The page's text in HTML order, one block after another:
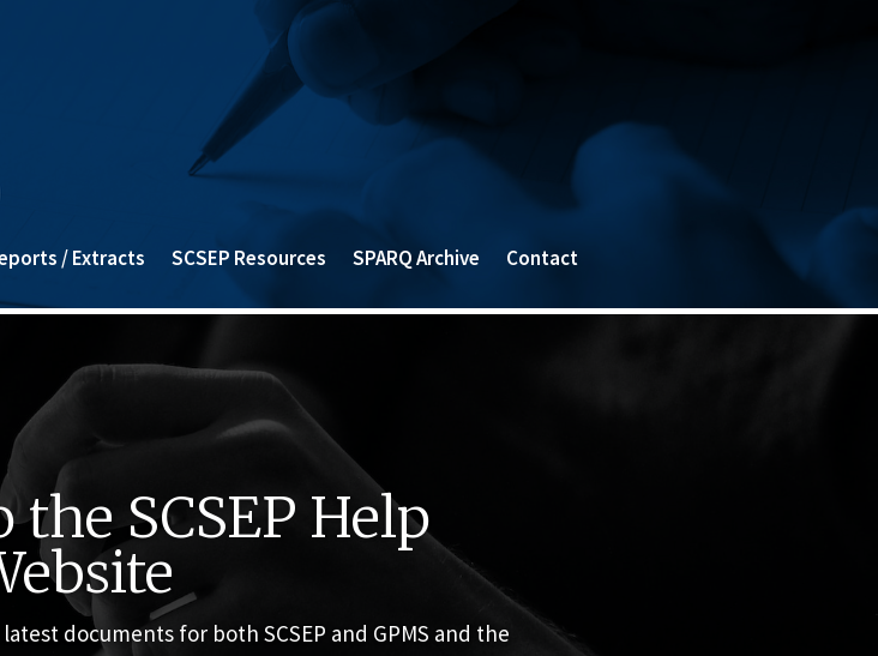
/ Extracts SCSEP Resources SPARQ Archive Contact
the SCSEP Help
documents for both SCSEP and GPMS and the